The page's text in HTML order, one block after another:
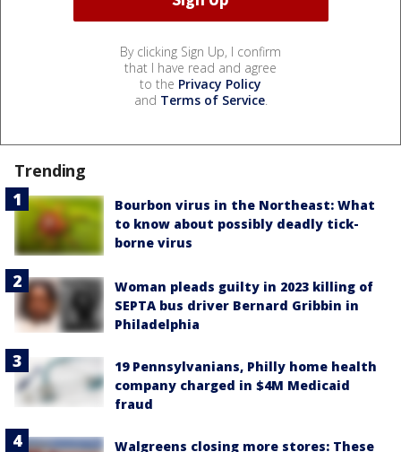
By clicking Sign Up, I confirm
that I have read and agree
to the Privacy Policy
and Terms of Service.
Trending
Bourbon virus in the Northeast: What
to know about possibly deadly tick-
borne virus
Woman pleads guilty in 2023 killing of
SEPTA bus driver Bernard Gribbin in
Philadelphia
19 Pennsylvanians, Philly home health
company charged in $4M Medicaid
fraud
Walgreens closing more stores: These